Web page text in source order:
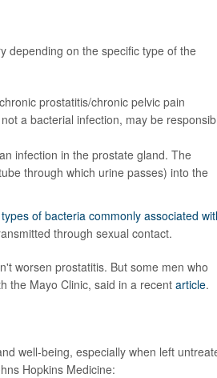
depending on the specific type of the
prostatitis/chronic pelvic pain
a bacterial infection, may be
infection in the prostate gland. The
through which urine passes) into the
of bacteria commonly associated
through sexual contact.
worsen prostatitis. But some men who
the Mayo Clinic, said in a recentarticle.
well-being, especially when left
Hopkins Medicine: